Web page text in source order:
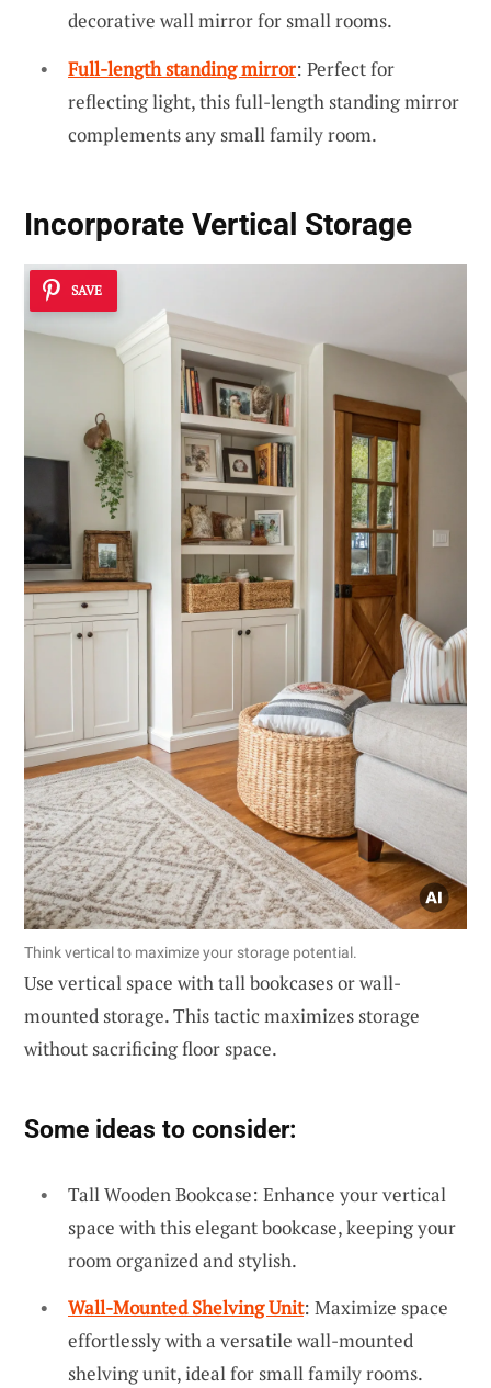
decorative wall mirror for small rooms.
Full-length standing mirror: Perfect for
reflecting light, this full-length standing mirror
complements any small family room.
Incorporate Vertical Storage
SAVE
Think vertical to maximize your storage potential.
Use vertical space with tall bookcases or wall-
mounted storage. This tactic maximizes storage
without sacrificing floor space.
Some ideas to consider:
Tall Wooden Bookcase: Enhance your vertical
space with this elegant bookcase, keeping your
room organized and stylish.
Wall-Mounted Shelving Unit: Maximize space
effortlessly with a versatile wall-mounted
shelving unit, ideal for small family rooms.